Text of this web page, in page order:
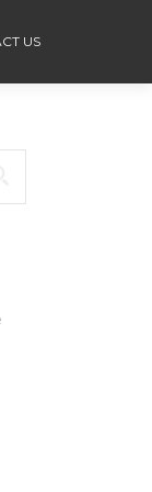
US